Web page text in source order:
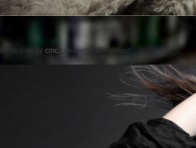
Posted on by cmc comments are closed